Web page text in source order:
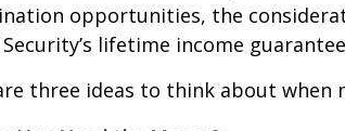
opportunities, the
Security’s lifetime income
three ideas to think about when